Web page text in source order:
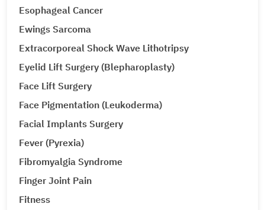
Esophageal Cancer
Ewings Sarcoma
Extracorporeal Shock Wave Lithotripsy
Eyelid Lift Surgery (Blepharoplasty)
Face Lift Surgery
Face Pigmentation (Leukoderma)
Facial Implants Surgery
Fever (Pyrexia)
Fibromyalgia Syndrome
Finger Joint Pain
Fitness